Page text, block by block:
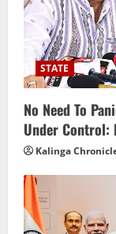
STATE
No Need To
Under Control:
Kalinga